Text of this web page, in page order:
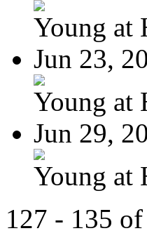
Young at
Jun 23,
Young at
Jun 29,
Young at
127 - 135